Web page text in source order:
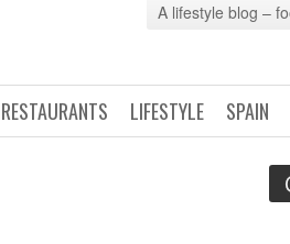
A lifestyle blog –
SPAIN
LIFESTYLE
RESTAURANTS